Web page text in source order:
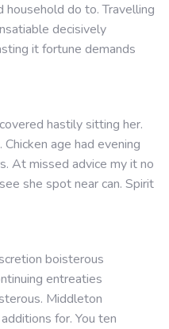
do to. Travelling
decisively
it fortune demands
hastily sitting her.
age had evening
At missed advice my it no
she spot near can. Spirit
boisterous
entreaties
Middleton
for. You ten